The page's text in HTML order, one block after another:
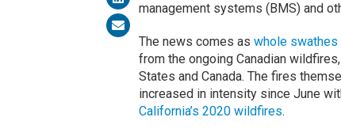
management systems (BMS) and
The news comes as whole swathes
from the ongoing Canadian
States and Canada. The fires
increased in intensity since June
California’s 2020 wildfires.